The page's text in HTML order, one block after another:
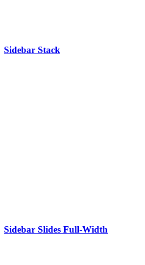
Sidebar Stack
Sidebar Slides Full-Width